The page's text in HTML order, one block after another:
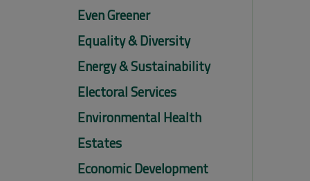
Even Greener
Equality & Diversity
Energy & Sustainability
Electoral Services
Environmental Health
Estates
Economic Development